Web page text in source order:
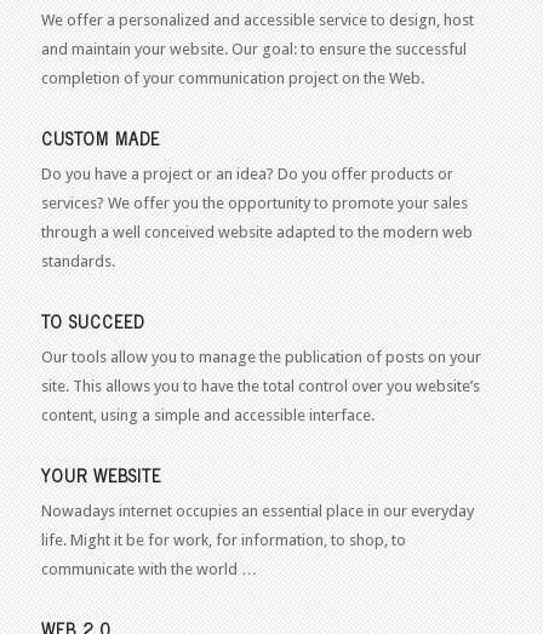
We offer a personalized and accessible service to design, host
and maintain your website. Our goal: to ensure the successful
completion of your communication project on the Web.
CUSTOM MADE
Do you have a project or an idea? Do you offer products or
services? We offer you the opportunity to promote your sales
through a well conceived website adapted to the modern web
standards.
TO SUCCEED
Our tools allow you to manage the publication of posts on your
site. This allows you to have the total control over you website’s
content, using a simple and accessible interface.
YOUR WEBSITE
Nowadays internet occupies an essential place in our everyday
life. Might it be for work, for information, to shop, to
communicate with the world …